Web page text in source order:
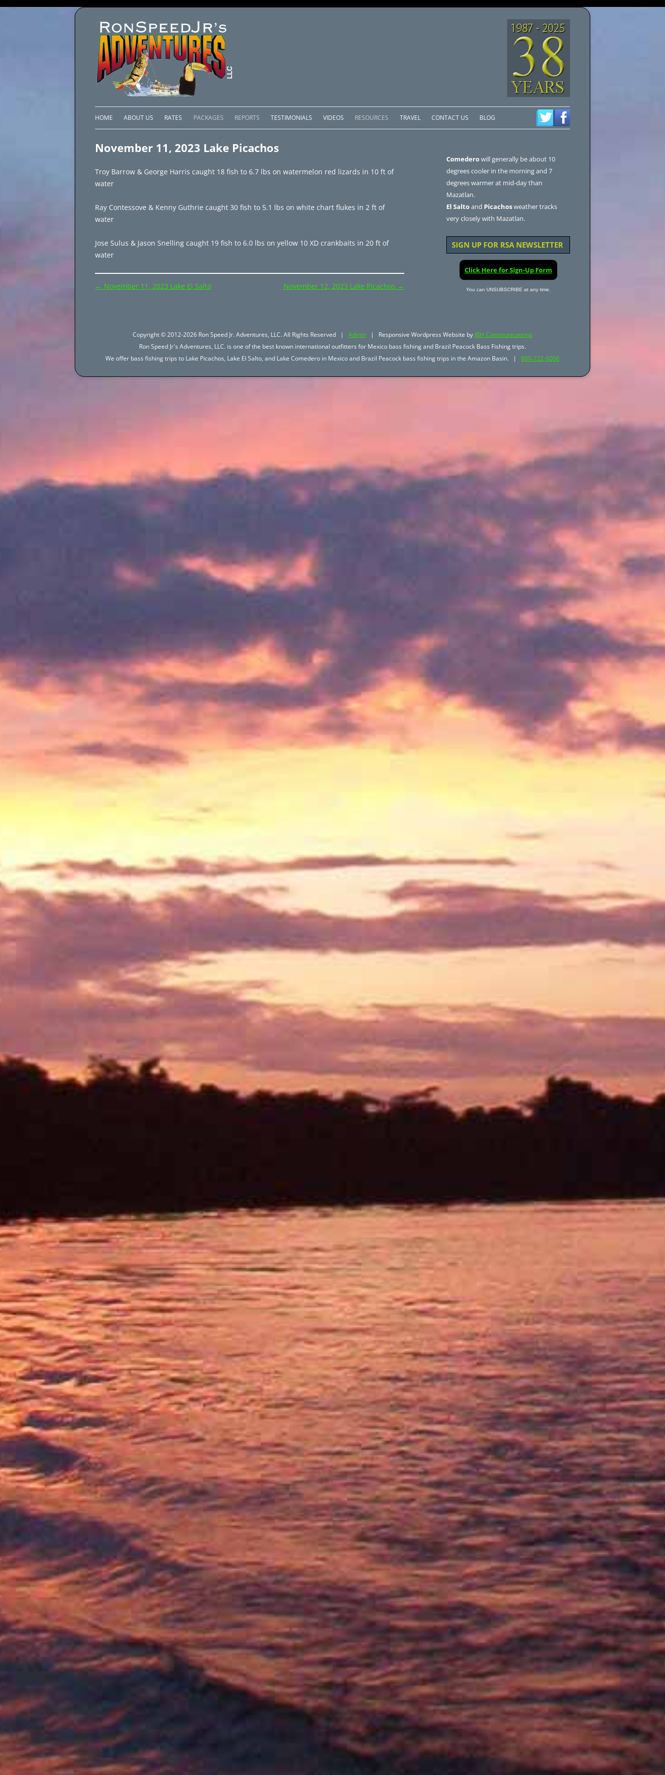
Skip
to
HOME ABOUT US RATES PACKAGES REPORTS TESTIMONIALS VIDEOS RESOURCES TRAVEL CONTACT US BLOG
November 11, 2023 Lake Picachos
Troy Barrow & George Harris caught 18 fish to 6.7 lbs on watermelon red lizards in 10 ft of
water
Ray Contessove & Kenny Guthrie caught 30 fish to 5.1 lbs on white chart flukes in 2 ft of
water
Jose Sulus & Jason Snelling caught 19 fish to 6.0 lbs on yellow 10 XD crankbaits in 20 ft of
water
Post
← November 11, 2023 Lake El Salto November 12, 2023 Lake Picachos →
Comederowill generally be about 10
degrees cooler in the morning and 7
degrees warmer at mid-day than
Mazatlan.
El Saltoand Picachosweather tracks
very closely with Mazatlan.
SIGN UP FOR RSA NEWSLETTER
Click Here for Sign-Up Form
You can UNSUBSCRIBE at any time.
Copyright © 2012-2026 Ron Speed Jr. Adventures, LLC. All Rights Reserved | Admin| Responsive Wordpress Website by JBH Communications
Ron Speed Jr's Adventures, LLC. is one of the best known international outfitters for Mexico bass fishing and Brazil Peacock Bass Fishing trips.
We offer bass fishing trips to Lake Picachos, Lake El Salto, and Lake Comedero in Mexico and Brazil Peacock bass fishing trips in the Amazon Basin. | 800-722-0006